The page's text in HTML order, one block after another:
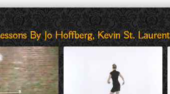
By Jo Hoffberg, Kevin St. Laurent